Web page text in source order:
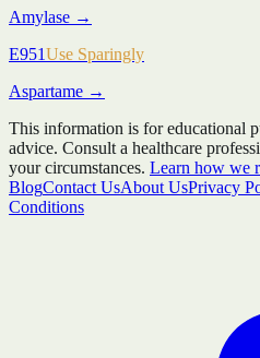
Amylase →
E951Use Sparingly
Aspartame →
This information is for educational
advice. Consult a healthcare
your circumstances. Learn how we
BlogContact UsAbout UsPrivacy
Conditions